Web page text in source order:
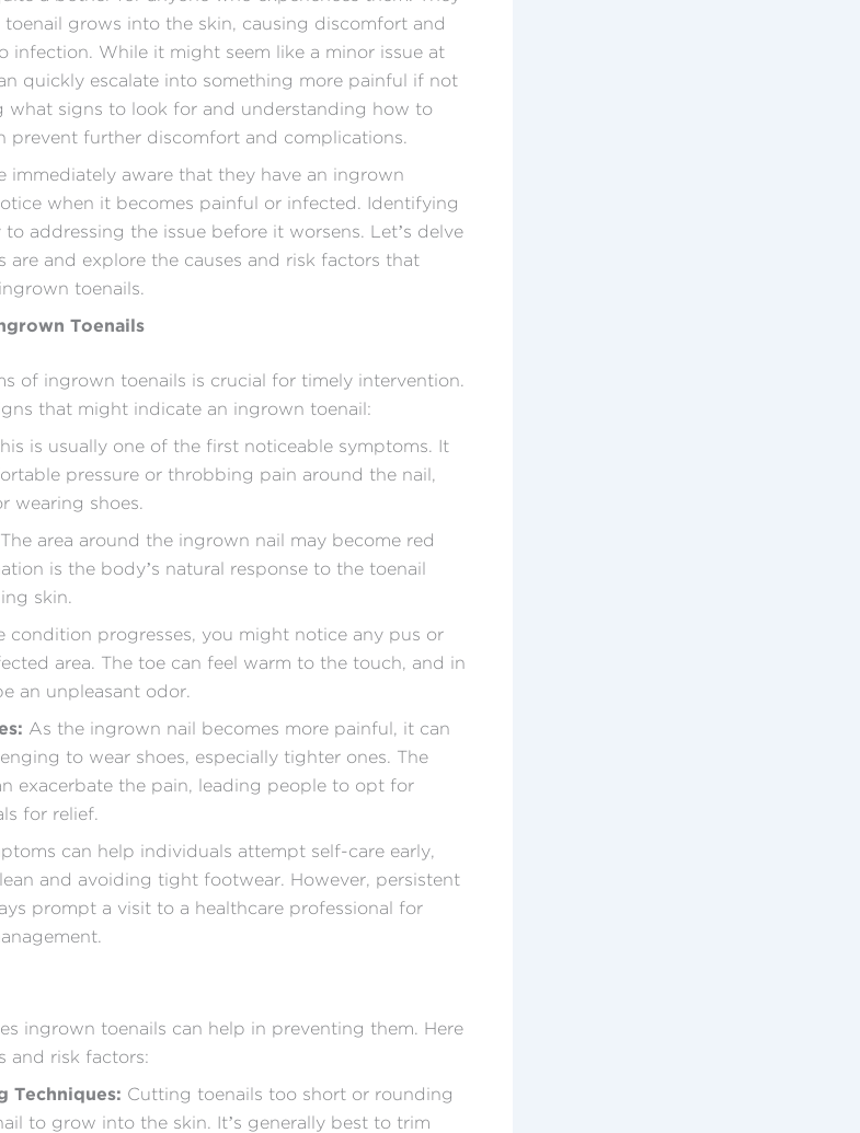
grows into the skin, causing discomfort and
infection. While it might seem like a minor issue at
quickly escalate into something more painful if not
what signs to look for and understanding how to
prevent further discomfort and complications.
immediately aware that they have an ingrown
when it becomes painful or infected. Identifying
addressing the issue before it worsens. Let’s delve
are and explore the causes and risk factors that
toenails.
Toenails
of ingrown toenails is crucial for timely intervention.
that might indicate an ingrown toenail:
is usually one of the first noticeable symptoms. It
pressure or throbbing pain around the nail,
wearing shoes.
The area around the ingrown nail may become red
is the body’s natural response to the toenail
skin.
condition progresses, you might notice any pus or
area. The toe can feel warm to the touch, and in
an unpleasant odor.
As the ingrown nail becomes more painful, it can
to wear shoes, especially tighter ones. The
exacerbate the pain, leading people to opt for
for relief.
can help individuals attempt self-care early,
and avoiding tight footwear. However, persistent
prompt a visit to a healthcare professional for
ingrown toenails can help in preventing them. Here
and risk factors:
Techniques: Cutting toenails too short or rounding
to grow into the skin. It’s generally best to trim